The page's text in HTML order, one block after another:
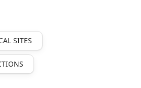
SITES